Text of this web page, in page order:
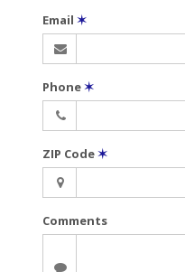
Email ✶
Phone✶
ZIP Code✶
Comments